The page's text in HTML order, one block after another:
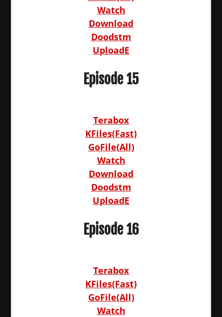
Watch
Download
Doodstm
UploadE
Episode 15
Terabox
KFiles(Fast)
GoFile(All)
Watch
Download
Doodstm
UploadE
Episode 16
Terabox
KFiles(Fast)
GoFile(All)
Watch